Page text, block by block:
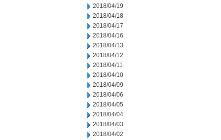
2018/04/19
2018/04/18
2018/04/17
2018/04/16
2018/04/13
2018/04/12
2018/04/11
2018/04/10
2018/04/09
2018/04/06
2018/04/05
2018/04/04
2018/04/03
2018/04/02